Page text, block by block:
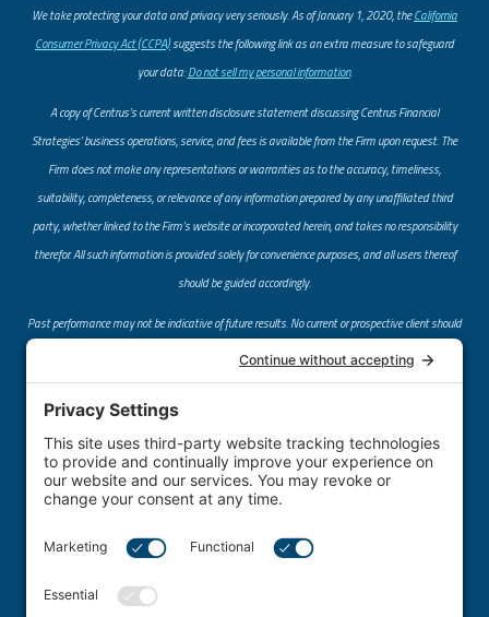
​We take protecting your data and privacy very seriously. As of January 1, 2020, theCalifornia
Consumer Privacy Act (CCPA)suggests the following link as an extra measure to safeguard
your data:Do not sell my personal information.
A copy of Centrus’s current written disclosure statement discussing Centrus Financial
Strategies’ business operations, service, and fees is available from the Firm upon request. The
Firm does not make any representations or warranties as to the accuracy, timeliness,
suitability, completeness, or relevance of any information prepared by any unaffiliated third
party, whether linked to the Firm’s website or incorporated herein, and takes no responsibility
therefor. All such information is provided solely for convenience purposes, and all users thereof
should be guided accordingly.
Past performance may not be indicative of future results. No current or prospective client should
assume that future performance of any specific investment or investment strategy (including
the investments and/or investment strategies recommended or undertaken by the Firm)
referred to directly or indirectly by the Firm on its website or through a link to an unaffiliated
third-party website, will be profitable or equal the corresponding indicated performance levels.
Different types of investments involve varying degrees of risk, and there can be no assurance
that any specific investment will either be suitable or profitable for a client or prospective client’s
​Centrus Financial Strategies provides individualized investment advice only after entering into
an advisory agreement and obtaining client information.